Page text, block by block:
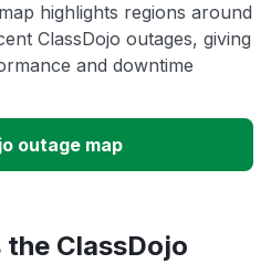
highlights regions around
ClassDojo outages, giving
and downtime
outage map
ClassDojo